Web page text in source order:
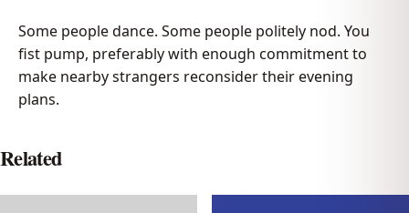
Some people dance. Some people politely nod. You
fist pump, preferably with enough commitment to
make nearby strangers reconsider their evening
plans.
Related